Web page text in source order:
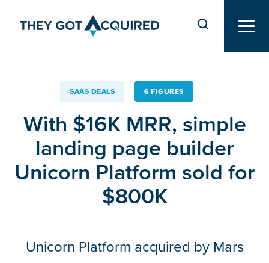
SAAS DEALS 6 FIGURES
With $16K MRR, simple
landing page builder
Unicorn Platform sold for
$800K
Unicorn Platform acquired by Mars